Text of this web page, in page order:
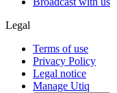
Legal
Terms of use
Privacy Policy
Legal notice
Manage Utiq